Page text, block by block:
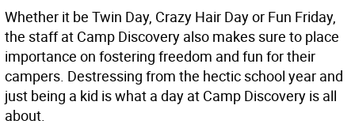
Whether it be Twin Day, Crazy Hair Day or Fun Friday,
the staff at Camp Discovery also makes sure to place
importance on fostering freedom and fun for their
campers. Destressing from the hectic school year and
just being a kid is what a day at Camp Discovery is all
about.